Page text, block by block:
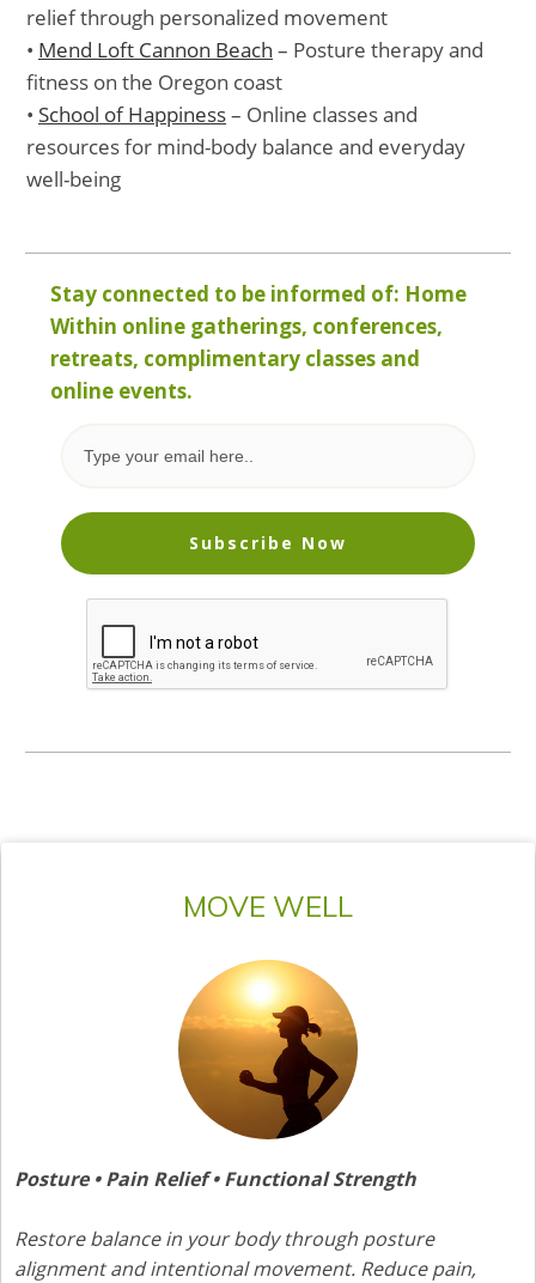
relief through personalized movement
• Mend Loft Cannon Beach – Posture therapy and
fitness on the Oregon coast
• School of Happiness– Online classes and
resources for mind-body balance and everyday
well-being
Stay connected to be informed of: Home
Within online gatherings, conferences,
retreats, complimentary classes and
online events.
Subscribe Now
MOVE WELL
Posture • Pain Relief • Functional Strength
Restore balance in your body through posture
alignment and intentional movement. Reduce pain,